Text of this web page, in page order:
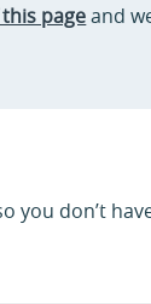
page and
you don’t